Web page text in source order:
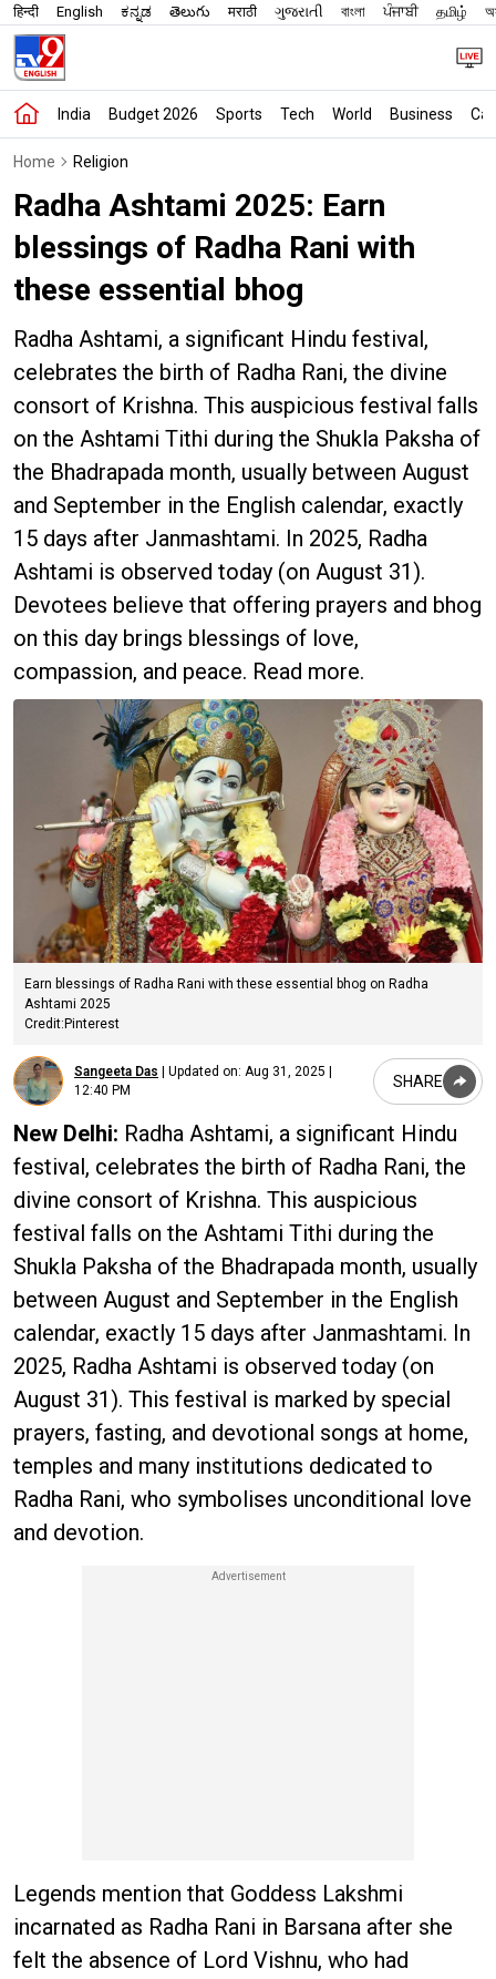
हिन्दी English ಕನ್ನಡ తెలుగు मराठी ગુજરાતી বাংলা ਪੰਜਾਬੀ தமிழ்
India Budget 2026 Sports Tech World Business
Home Religion
Radha Ashtami 2025: Earn
blessings of Radha Rani with
these essential bhog
Radha Ashtami, a significant Hindu festival,
celebrates the birth of Radha Rani, the divine
consort of Krishna. This auspicious festival falls
on the Ashtami Tithi during the Shukla Paksha of
the Bhadrapada month, usually between August
and September in the English calendar, exactly
15 days after Janmashtami. In 2025, Radha
Ashtami is observed today (on August 31).
Devotees believe that offering prayers and bhog
on this day brings blessings of love,
compassion, and peace. Read more.
Earn blessings of Radha Rani with these essential bhog on Radha
Ashtami 2025
Credit:Pinterest
Sangeeta Das | Updated on: Aug 31, 2025 |
12:40 PM
SHARE
New Delhi: Radha Ashtami, a significant Hindu
festival, celebrates the birth of Radha Rani, the
divine consort of Krishna. This auspicious
festival falls on the Ashtami Tithi during the
Shukla Paksha of the Bhadrapada month, usually
between August and September in the English
calendar, exactly 15 days after Janmashtami. In
2025, Radha Ashtami is observed today (on
August 31). This festival is marked by special
prayers, fasting, and devotional songs at home,
temples and many institutions dedicated to
Radha Rani, who symbolises unconditional love
and devotion.
Legends mention that Goddess Lakshmi
incarnated as Radha Rani in Barsana after she
felt the absence of Lord Vishnu, who had